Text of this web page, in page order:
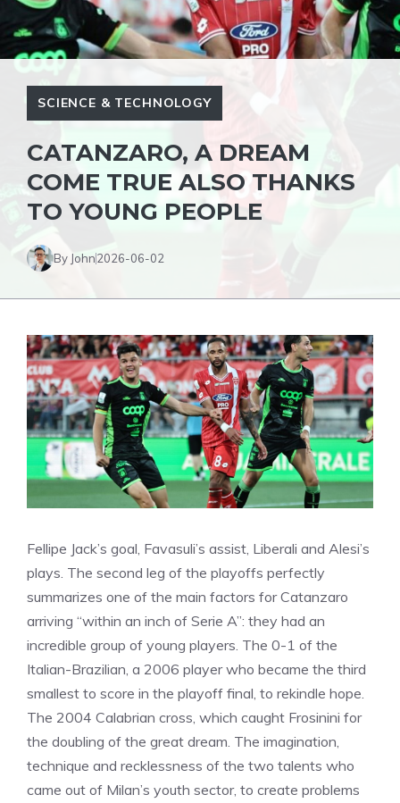
SCIENCE & TECHNOLOGY
CATANZARO, A DREAM
COME TRUE ALSO THANKS
TO YOUNG PEOPLE
By John2026-06-02
Fellipe Jack’s goal, Favasuli’s assist, Liberali and Alesi’s
plays. The second leg of the playoffs perfectly
summarizes one of the main factors for Catanzaro
arriving “within an inch of Serie A”: they had an
incredible group of young players. The 0-1 of the
Italian-Brazilian, a 2006 player who became the third
smallest to score in the playoff final, to rekindle hope.
The 2004 Calabrian cross, which caught Frosinini for
the doubling of the great dream. The imagination,
technique and recklessness of the two talents who
came out of Milan’s youth sector, to create problems